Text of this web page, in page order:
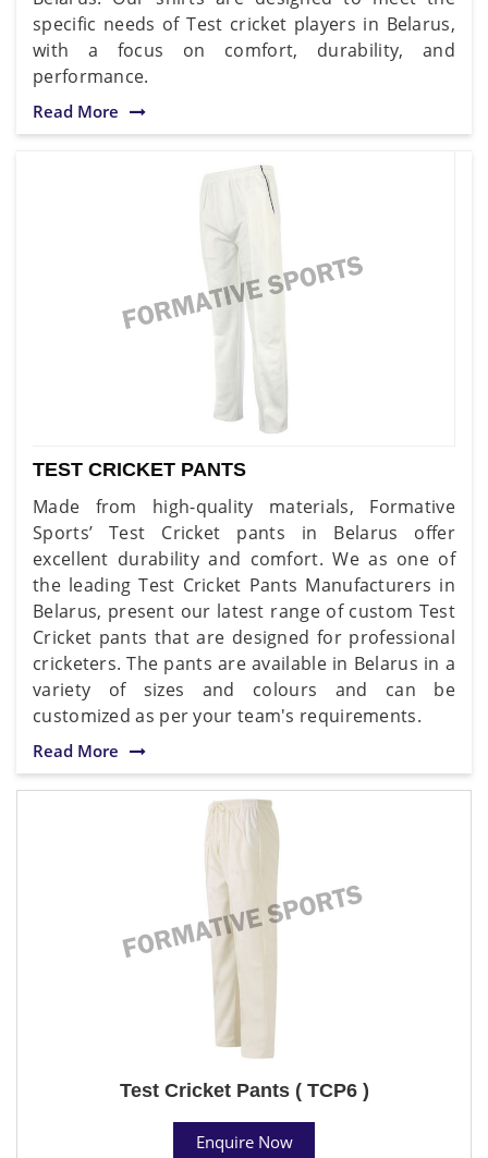
specific needs of Test cricket players in Belarus,
with a focus on comfort, durability, and
performance.
Read More
TEST CRICKET PANTS
Made from high-quality materials, Formative
Sports’ Test Cricket pants in Belarus offer
excellent durability and comfort. We as one of
the leading Test Cricket Pants Manufacturers in
Belarus, present our latest range of custom Test
Cricket pants that are designed for professional
cricketers. The pants are available in Belarus in a
variety of sizes and colours and can be
customized as per your team's requirements.
Read More
Test Cricket Pants ( TCP6 )
Enquire Now